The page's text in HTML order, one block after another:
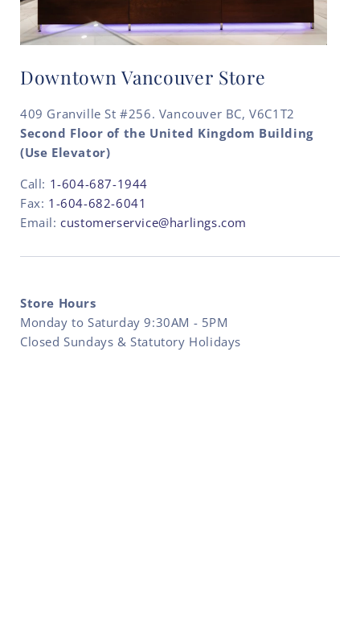
Downtown Vancouver Store
409 Granville St #256. Vancouver BC, V6C1T2
Second Floor of the United Kingdom Building
(Use Elevator)
Call: 1-604-687-1944
Fax: 1-604-682-6041
Email:customerservice@harlings.com
Store Hours
Monday to Saturday 9:30AM - 5PM
Closed Sundays & Statutory Holidays